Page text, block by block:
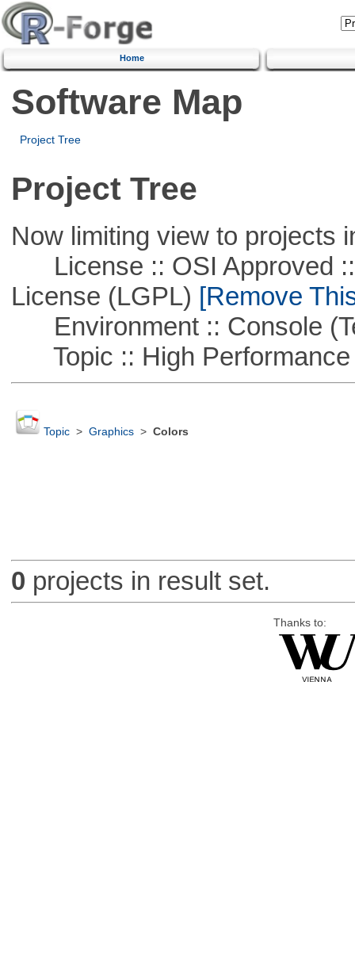
Home
Software Map
Project Tree
Project Tree
Now limiting view to projects
License :: OSI Approved ::
License (LGPL) [Remove
Environment :: Console
Topic :: High Performance
Topic> Graphics> Colors
0 projects in result set.
Thanks to: